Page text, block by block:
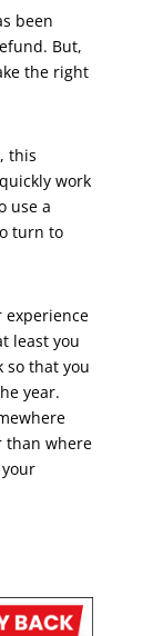
been
But,
the right
this
work
use a
turn to
experience
least you
so that you
year.
than where